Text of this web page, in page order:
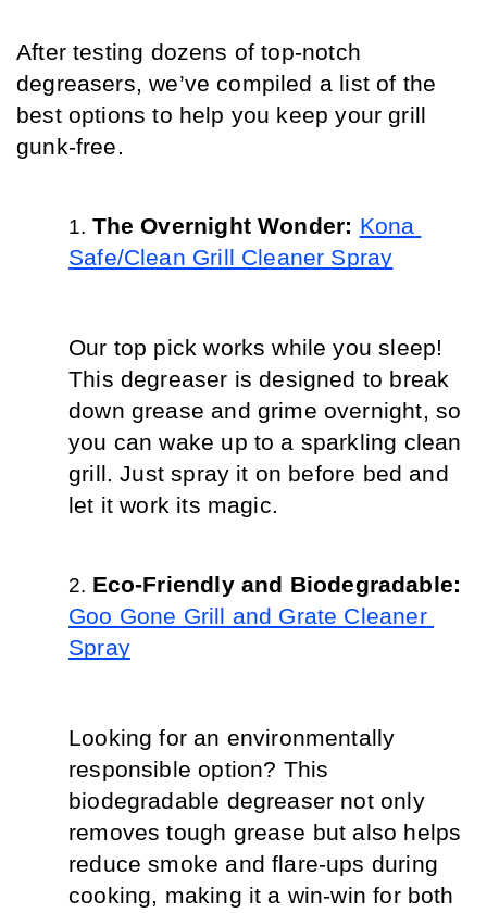
After testing dozens of top-notch
degreasers, we’ve compiled a list of the
best options to help you keep your grill
gunk-free.
The Overnight Wonder: Kona
Safe/Clean Grill Cleaner Spray
Our top pick works while you sleep!
This degreaser is designed to break
down grease and grime overnight, so
you can wake up to a sparkling clean
grill. Just spray it on before bed and
let it work its magic.
Goo Gone Grill and Grate Cleaner
Spray
Looking for an environmentally
responsible option? This
biodegradable degreaser not only
removes tough grease but also helps
reduce smoke and flare-ups during
cooking, making it a win-win for both